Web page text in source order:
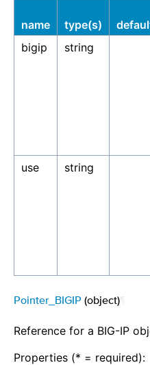
name type(s)
bigip
string
use
string
Pointer_BIGIP (object)
Reference for a BIG-IP
Properties (* = required):